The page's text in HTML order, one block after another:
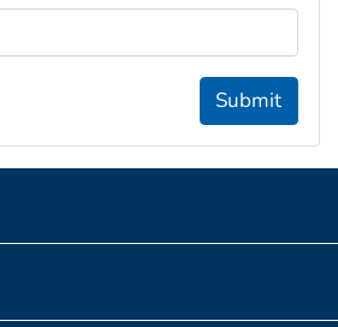
Submit